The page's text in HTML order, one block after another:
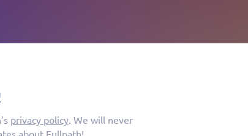
privacy policy. We will never